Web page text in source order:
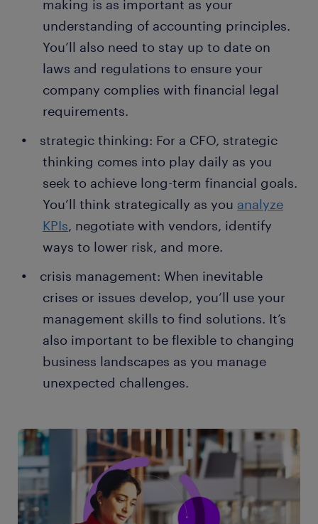
making is as important as your
understanding of accounting principles.
You’ll also need to stay up to date on
laws and regulations to ensure your
company complies with financial legal
requirements.
strategic thinking: For a CFO, strategic
thinking comes into play daily as you
seek to achieve long-term financial goals.
You’ll think strategically as you analyze
KPIs, negotiate with vendors, identify
ways to lower risk, and more.
crisis management: When inevitable
crises or issues develop, you’ll use your
management skills to find solutions. It’s
also important to be flexible to changing
business landscapes as you manage
unexpected challenges.